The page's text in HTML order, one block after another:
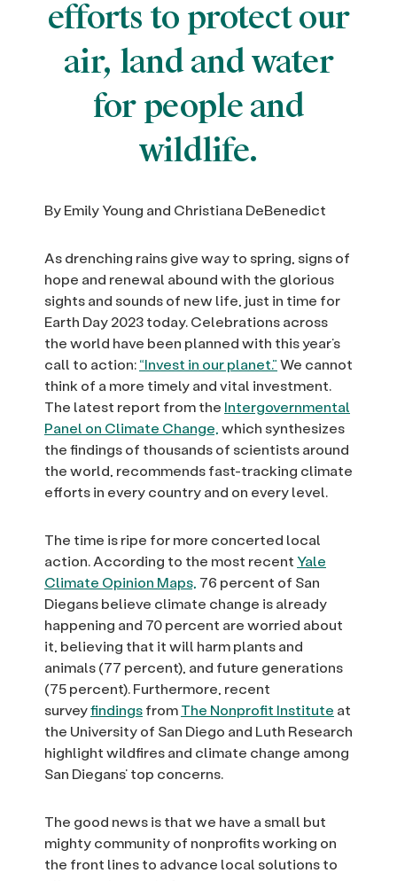
efforts to protect our
air, land and water
for people and
wildlife.
By Emily Young and Christiana DeBenedict
As drenching rains give way to spring, signs of
hope and renewal abound with the glorious
sights and sounds of new life, just in time for
Earth Day 2023 today. Celebrations across
the world have been planned with this year’s
call to action:“Invest in our planet.”We cannot
think of a more timely and vital investment.
The latest report from the Intergovernmental
Panel on Climate Change, which synthesizes
the findings of thousands of scientists around
the world, recommends fast-tracking climate
efforts in every country and on every level.
The time is ripe for more concerted local
action. According to the most recent Yale
Climate Opinion Maps, 76 percent of San
Diegans believe climate change is already
happening and 70 percent are worried about
it, believing that it will harm plants and
animals (77 percent), and future generations
(75 percent). Furthermore, recent
surveyfindingsfromThe Nonprofit Institute at
the University of San Diego and Luth Research
highlight wildfires and climate change among
San Diegans’ top concerns.
The good news is that we have a small but
mighty community of nonprofits working on
the front lines to advance local solutions to